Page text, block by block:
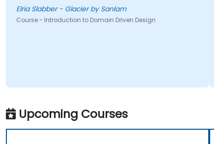
Elria Slabber - Glacier by Sanlam
Course - Introduction to Domain Driven Design
Upcoming Courses